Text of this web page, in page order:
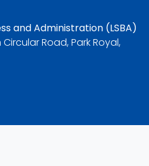
and Administration (LSBA)
Road, Park Royal,